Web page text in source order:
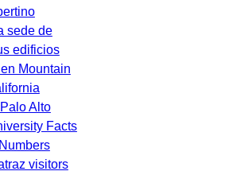
sede de
edificios
Mountain
Alto
Facts
visitors